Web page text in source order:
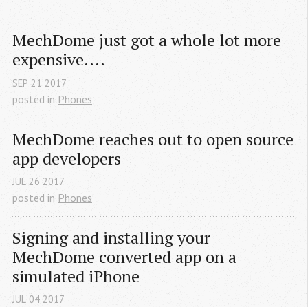
MechDome just got a whole lot more
expensive....
SEP 21 2017
posted in Phones
MechDome reaches out to open source
app developers
JUL 26 2017
posted in Phones
Signing and installing your
MechDome converted app on a
simulated iPhone
JUL 04 2017